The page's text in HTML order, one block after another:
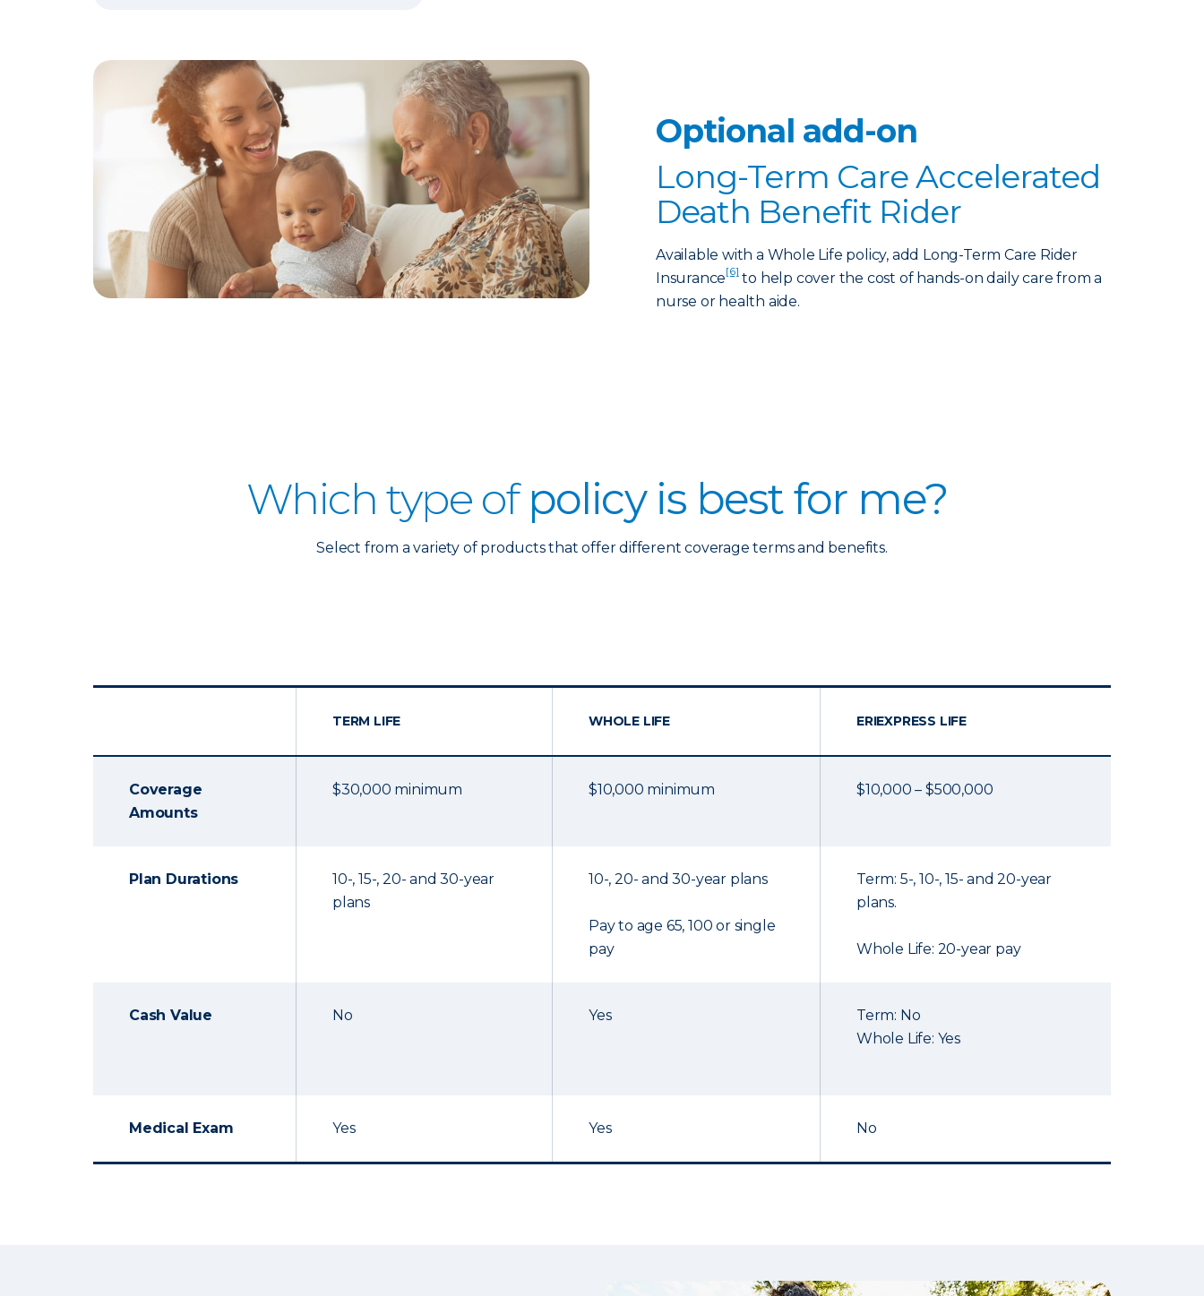
Optional add-on
Long-Term Care Accelerated
Death Benefit Rider
Available with a Whole Life policy, add Long-Term Care Rider
Insurance[6]to help cover the cost of hands-on daily care from a
nurse or health aide.
Which type of policy is best for me?
Select from a variety of products that offer different coverage terms and benefits.
TERM LIFE WHOLE LIFE ERIEXPRESS LIFE
Coverage
Amounts
$30,000 minimum $10,000 minimum $10,000 – $500,000
Plan Durations
10-, 15-, 20- and 30-year
plans
10-, 20- and 30-year plans
Pay to age 65, 100 or single
pay
Term: 5-, 10-, 15- and 20-year
plans.
Whole Life: 20-year pay
Cash Value No Yes
Term: No
Whole Life: Yes
Medical Exam Yes Yes No